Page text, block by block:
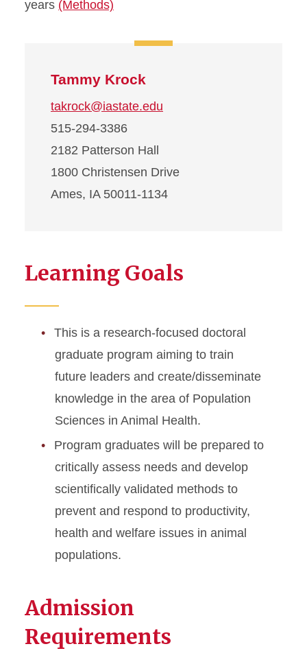
years (Methods)
Tammy Krock
takrock@iastate.edu
515-294-3386
2182 Patterson Hall
1800 Christensen Drive
Ames, IA 50011-1134
Learning Goals
This is a research-focused doctoral
graduate program aiming to train
future leaders and create/disseminate
knowledge in the area of Population
Sciences in Animal Health.
Program graduates will be prepared to
critically assess needs and develop
scientifically validated methods to
prevent and respond to productivity,
health and welfare issues in animal
populations.
Admission
Requirements